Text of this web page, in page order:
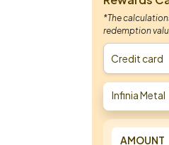
*The
redemption
Credit card
Infinia Metal
AMOUNT